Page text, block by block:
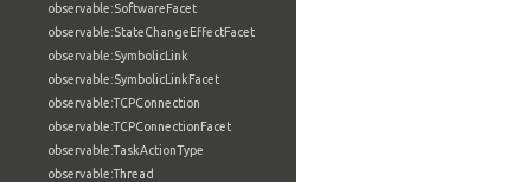
observable:SoftwareFacet
observable:StateChangeEffectFacet
observable:SymbolicLink
observable:SymbolicLinkFacet
observable:TCPConnection
observable:TCPConnectionFacet
observable:TaskActionType
observable:Thread